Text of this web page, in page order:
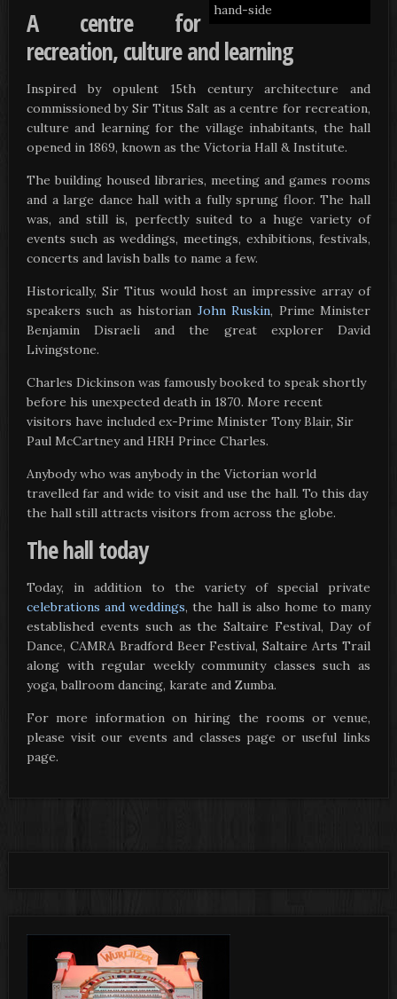
A centre for
recreation, culture and learning
Inspired by opulent 15th century architecture and
commissioned by Sir Titus Salt as a centre for recreation,
culture and learning for the village inhabitants, the hall
opened in 1869, known as the Victoria Hall & Institute.
The building housed libraries, meeting and games rooms
and a large dance hall with a fully sprung floor. The hall
was, and still is, perfectly suited to a huge variety of
events such as weddings, meetings, exhibitions, festivals,
concerts and lavish balls to name a few.
Historically, Sir Titus would host an impressive array of
speakers such as historian John Ruskin, Prime Minister
Benjamin Disraeli and the great explorer David
Livingstone.
Charles Dickinson was famously booked to speak shortly
before his unexpected death in 1870. More recent
visitors have included ex-Prime Minister Tony Blair, Sir
Paul McCartney and HRH Prince Charles.
Anybody who was anybody in the Victorian world
travelled far and wide to visit and use the hall. To this day
the hall still attracts visitors from across the globe.
The hall today
Today, in addition to the variety of special private
celebrations and weddings, the hall is also home to many
established events such as the Saltaire Festival, Day of
Dance, CAMRA Bradford Beer Festival, Saltaire Arts Trail
along with regular weekly community classes such as
yoga, ballroom dancing, karate and Zumba.
For more information on hiring the rooms or venue,
please visit our events and classes page or useful links
page.